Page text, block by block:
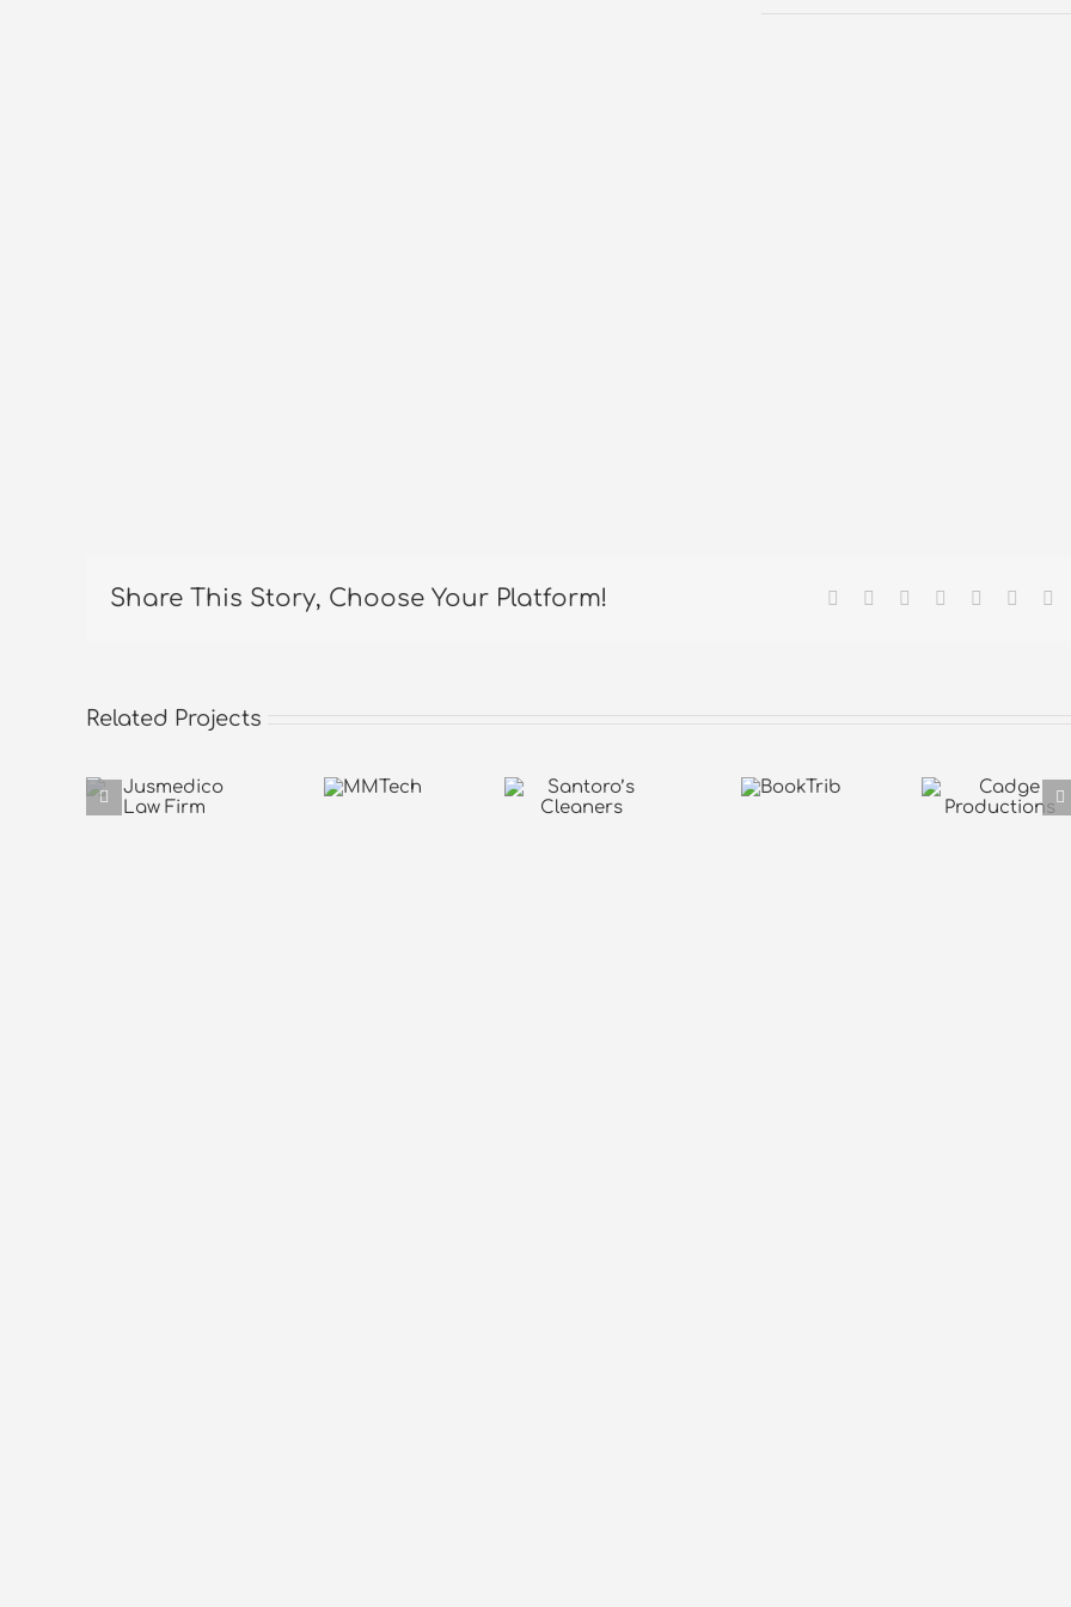
Share This Story, Choose Your Platform! Facebook Reddit LinkedIn
TumblrPinterest
Related Projects